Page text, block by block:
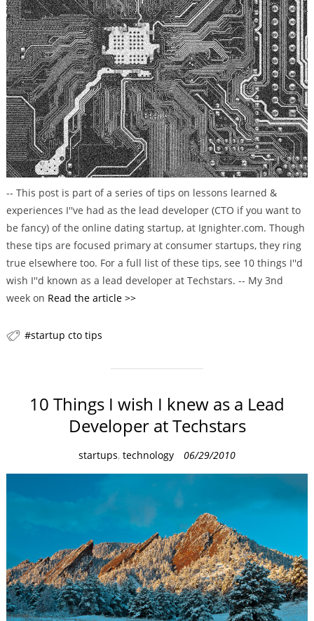
e
g
o
r
i
e
s
-- This post is part of a series of tips on lessons learned &
experiences I''ve had as the lead developer (CTO if you want to
be fancy) of the online dating startup, at Ignighter.com. Though
these tips are focused primary at consumer startups, they ring
true elsewhere too. For a full list of these tips, see 10 things I''d
wish I''d known as a lead developer at Techstars. -- My 3nd
week on Read the article >>
startup cto tips
10 Things I wish I knew as a Lead
Developer at Techstars
C
a
o
r
i
e
s
startups, technology 06/29/2010